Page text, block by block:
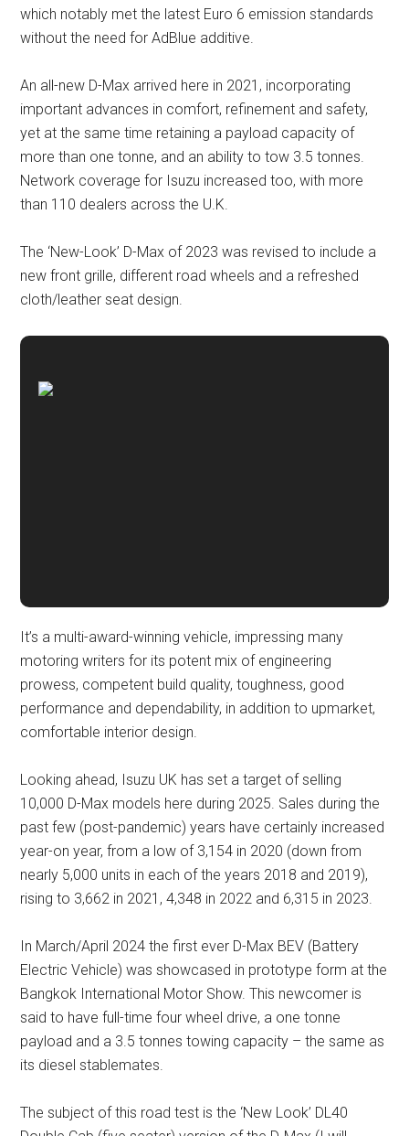
which notably met the latest Euro 6 emission standards
without the need for AdBlue additive.
An all-new D-Max arrived here in 2021, incorporating
important advances in comfort, refinement and safety,
yet at the same time retaining a payload capacity of
more than one tonne, and an ability to tow 3.5 tonnes.
Network coverage for Isuzu increased too, with more
than 110 dealers across the U.K.
The ‘New-Look’ D-Max of 2023 was revised to include a
new front grille, different road wheels and a refreshed
cloth/leather seat design.
It’s a multi-award-winning vehicle, impressing many
motoring writers for its potent mix of engineering
prowess, competent build quality, toughness, good
performance and dependability, in addition to upmarket,
comfortable interior design.
Looking ahead, Isuzu UK has set a target of selling
10,000 D-Max models here during 2025. Sales during the
past few (post-pandemic) years have certainly increased
year-on year, from a low of 3,154 in 2020 (down from
nearly 5,000 units in each of the years 2018 and 2019),
rising to 3,662 in 2021, 4,348 in 2022 and 6,315 in 2023.
In March/April 2024 the first ever D-Max BEV (Battery
Electric Vehicle) was showcased in prototype form at the
Bangkok International Motor Show. This newcomer is
said to have full-time four wheel drive, a one tonne
payload and a 3.5 tonnes towing capacity – the same as
its diesel stablemates.
The subject of this road test is the ‘New Look’ DL40